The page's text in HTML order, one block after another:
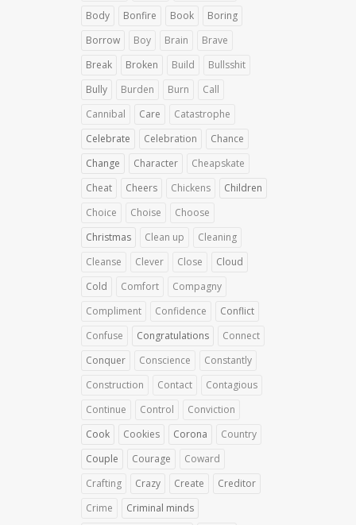
Body
Bonfire Book
Boring
Borrow
Boy Brain
Brave
Break
Broken Build
Bullsshit
Bully
Burden Burn
Call
Cannibal
Care
Catastrophe
Celebrate
Celebration
Chance
Change
Character
Cheapskate
Cheat
Cheers Chickens
Children
Choice
Choise
Choose
Christmas
Clean up
Cleaning
Cleanse
Clever Close
Cloud
Cold
Comfort
Compagny
Compliment
Confidence
Conflict
Confuse
Congratulations
Connect
Conquer
Conscience
Constantly
Construction
Contact
Contagious
Continue
Control
Conviction
Cook
Cookies Corona
Country
Couple
Courage
Coward
Crafting
Crazy Create
Creditor
Crime
Criminal minds